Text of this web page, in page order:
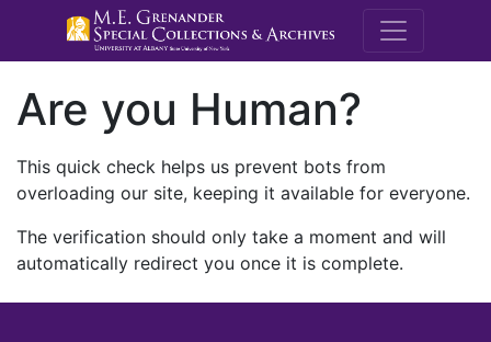
M.E.
Are you Human?
This quick check helps us prevent bots from
overloading our site, keeping it available for everyone.
The verification should only take a moment and will
automatically redirect you once it is complete.